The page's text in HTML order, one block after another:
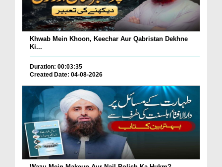
Khwab Mein Khoon, Keechar Aur Qabristan Dekhne
Ki...
Duration: 00:03:35
Created Date: 04-08-2026